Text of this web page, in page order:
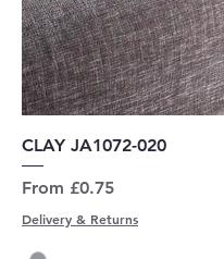
CLAY JA1072-020
From £0.75
Sale Price
Delivery & Returns